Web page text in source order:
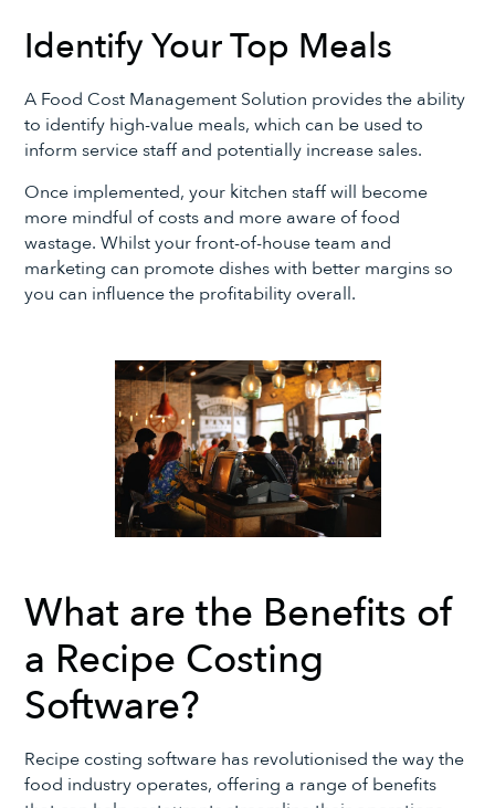
Identify Your Top Meals
A Food Cost Management Solution provides the ability
to identify high-value meals, which can be used to
inform service staff and potentially increase sales.
Once implemented, your kitchen staff will become
more mindful of costs and more aware of food
wastage. Whilst your front-of-house team and
marketing can promote dishes with better margins so
you can influence the profitability overall.
What are the Benefits of
a Recipe Costing
Software?
Recipe costing software has revolutionised the way the
food industry operates, offering a range of benefits